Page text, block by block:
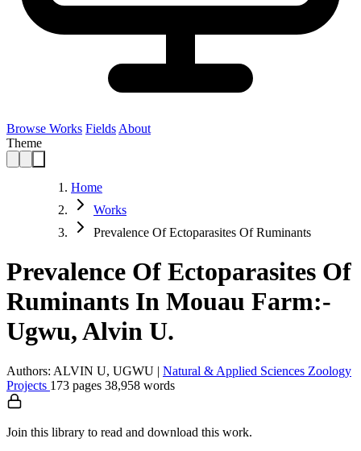
Browse Works Fields About
Theme
Home
Works
Prevalence Of Ectoparasites Of Ruminants
Prevalence Of Ectoparasites Of
Ruminants In Mouau Farm:-
Ugwu, Alvin U.
Authors: ALVIN U, UGWU | Natural & Applied Sciences Zoology
Projects 173 pages 38,958 words
Join this library to read and download this work.